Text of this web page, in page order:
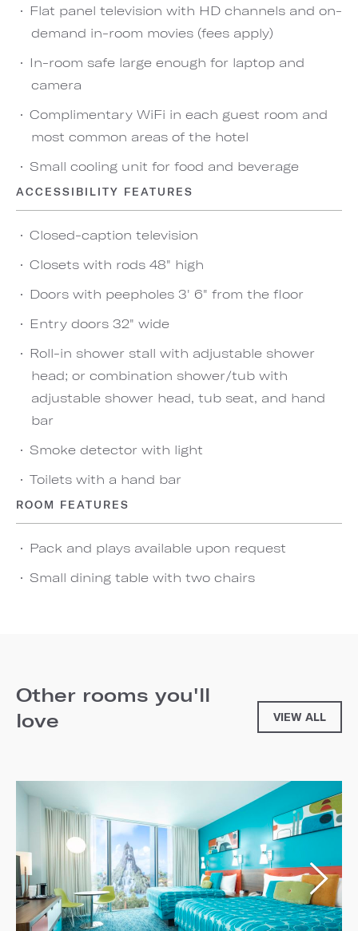
Flat panel television with HD channels and on-
demand in-room movies (fees apply)
In-room safe large enough for laptop and
camera
Complimentary WiFi in each guest room and
most common areas of the hotel
Small cooling unit for food and beverage
ACCESSIBILITY FEATURES
Closed-caption television
Closets with rods 48" high
Doors with peepholes 3' 6" from the floor
Entry doors 32" wide
Roll-in shower stall with adjustable shower
head; or combination shower/tub with
adjustable shower head, tub seat, and hand
bar
Smoke detector with light
Toilets with a hand bar
ROOM FEATURES
Pack and plays available upon request
Small dining table with two chairs
Other rooms you'll
love
VIEW ALL